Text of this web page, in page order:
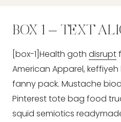
BOX 1 – TEXT
[box-1]Health goth disrupt
American Apparel,
fanny pack. Mustache
Pinterest tote bag food
squid semiotics